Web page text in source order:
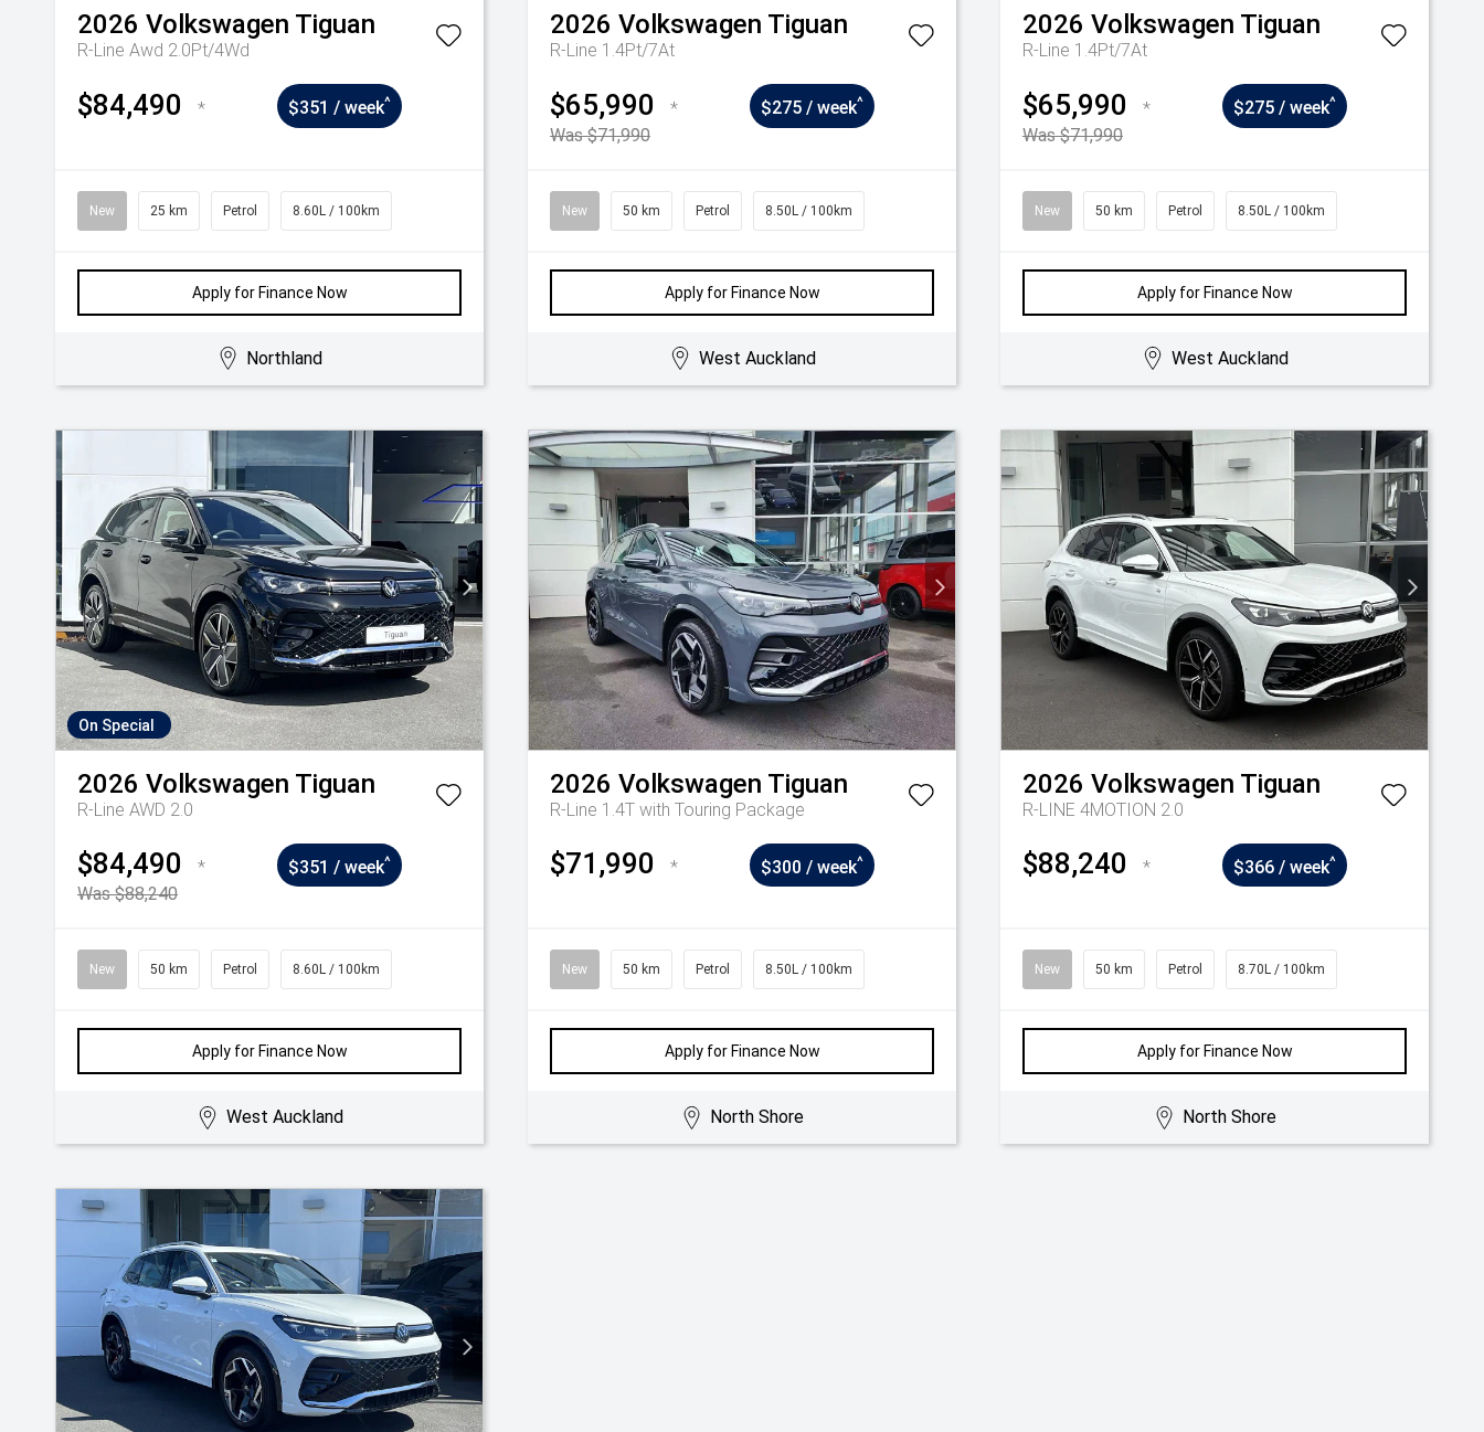
2026 Volkswagen Tiguan
R-Line Awd 2.0Pt/4Wd
$84,490 * $351 / week^
New 25 km Petrol 8.60L / 100km
Apply for Finance Now
Northland
2026 Volkswagen Tiguan
R-Line 1.4Pt/7At
$65,990
*
Was $71,990
$275 / week^
New 50 km Petrol 8.50L / 100km
Apply for Finance Now
West Auckland
2026 Volkswagen Tiguan
R-Line 1.4Pt/7At
$65,990
*
Was $71,990
$275 / week^
New 50 km Petrol 8.50L / 100km
Apply for Finance Now
West Auckland
On Special
2026 Volkswagen Tiguan
R-Line AWD 2.0
$84,490
*
Was $88,240
$351 / week^
New 50 km Petrol 8.60L / 100km
Apply for Finance Now
West Auckland
2026 Volkswagen Tiguan
R-Line 1.4T with Touring Package
$71,990 * $300 / week^
New 50 km Petrol 8.50L / 100km
Apply for Finance Now
North Shore
2026 Volkswagen Tiguan
R-LINE 4MOTION 2.0
$88,240 * $366 / week^
New 50 km Petrol 8.70L / 100km
Apply for Finance Now
North Shore